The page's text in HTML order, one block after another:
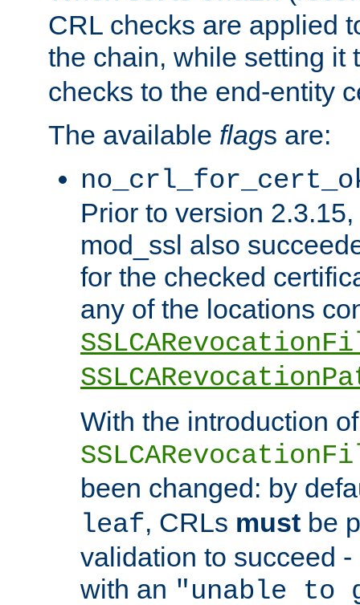
CRL checks are applied
the chain, while setting it
checks to the end-entity
The available flags are:
Prior to version
mod_ssl also
for the checked
any of the locations
With the introduction of
been changed: by
leaf, CRLs must be
validation to succeed
with an "unable